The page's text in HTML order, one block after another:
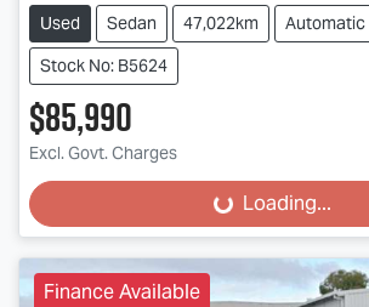
Used Sedan 47,022km
Automatic
Stock No: B5624
$85,990
Excl. Govt. Charges
Loading... Loading...
Finance Available